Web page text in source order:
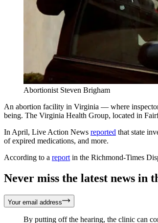
Abortionist Steven Brigham
An abortion facility in Virginia — where
being. The Virginia Health Group, located in
In April, Live Action News reported that state
of expired medications, and more.
According to a report in the Richmond-Times
Never miss the latest news in
Your email address
By putting off the hearing, the clinic can